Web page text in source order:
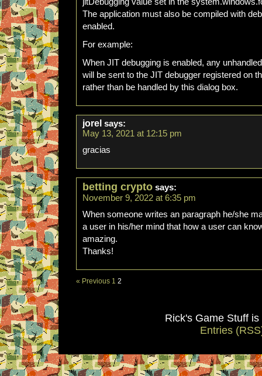
The application must also be compiled with
enabled.
For example:
When JIT debugging is enabled, any
will be sent to the JIT debugger registered on
rather than be handled by this dialog box.
jorel says:
May 13, 2021 at 12:15 pm
gracias
betting crypto says:
November 9, 2022 at 6:35 pm
When someone writes an paragraph he/she
a user in his/her mind that how a user can
amazing.
Thanks!
« Previous 1 2
Rick's Game Stuff
Entries